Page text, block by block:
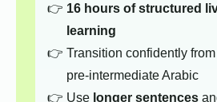
16 hours of structured
learning
Transition confidently
pre-intermediate Arabic
Use longer sentences